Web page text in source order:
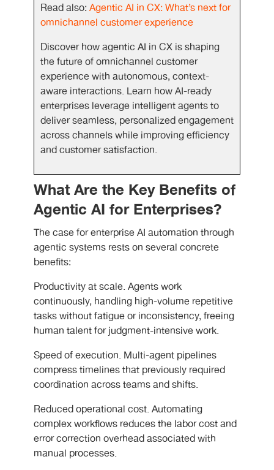
Read also: Agentic AI in CX: What’s next for
omnichannel customer experience
Discover how agentic AI in CX is shaping
the future of omnichannel customer
experience with autonomous, context-
aware interactions. Learn how AI-ready
enterprises leverage intelligent agents to
deliver seamless, personalized engagement
across channels while improving efficiency
and customer satisfaction.
What Are the Key Benefits of
Agentic AI for Enterprises?
The case for enterprise AI automation through
agentic systems rests on several concrete
benefits:
Productivity at scale. Agents work
continuously, handling high-volume repetitive
tasks without fatigue or inconsistency, freeing
human talent for judgment-intensive work.
Speed of execution. Multi-agent pipelines
compress timelines that previously required
coordination across teams and shifts.
Reduced operational cost. Automating
complex workflows reduces the labor cost and
error correction overhead associated with
manual processes.